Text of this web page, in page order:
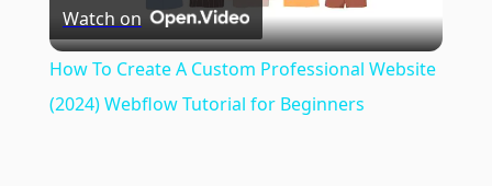
Video
Watch on
How To Create A Custom Professional Website
(2024) Webflow Tutorial for Beginners